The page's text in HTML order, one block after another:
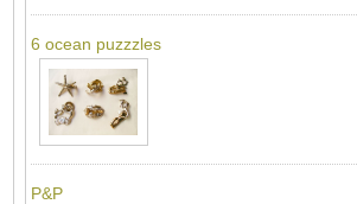
6 ocean puzzzles
P&P